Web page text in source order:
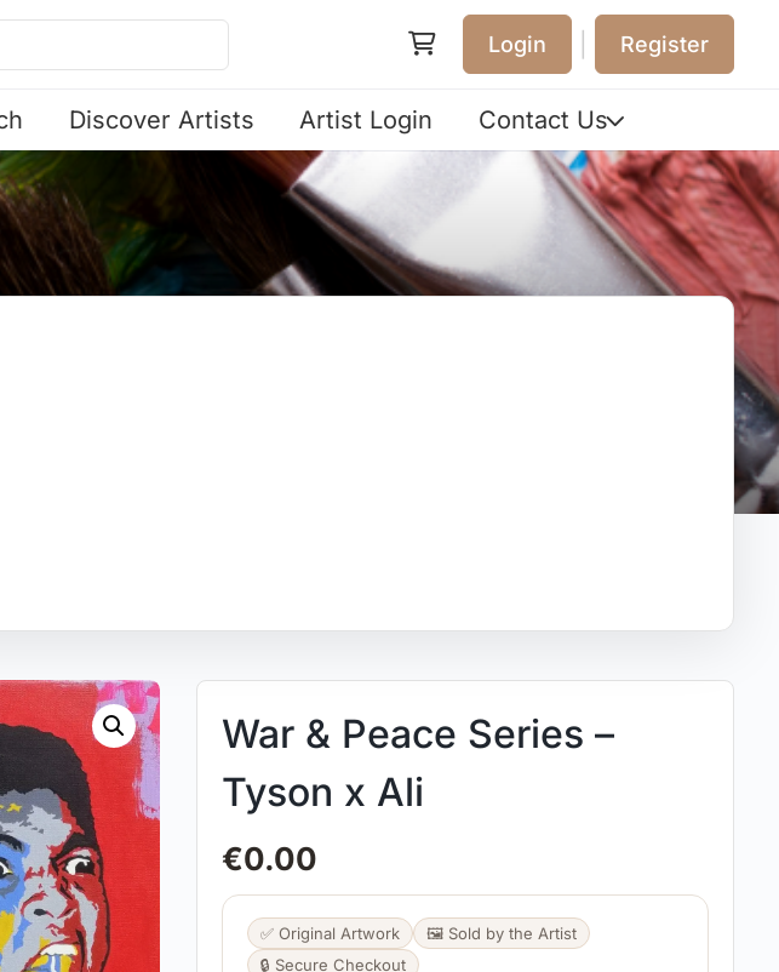
Login Register
Discover Artists Artist Login Contact Us
War & Peace Series –
Tyson x Ali
€0.00
✅ Original Artwork
🖼️ Sold by the Artist
🔒 Secure Checkout